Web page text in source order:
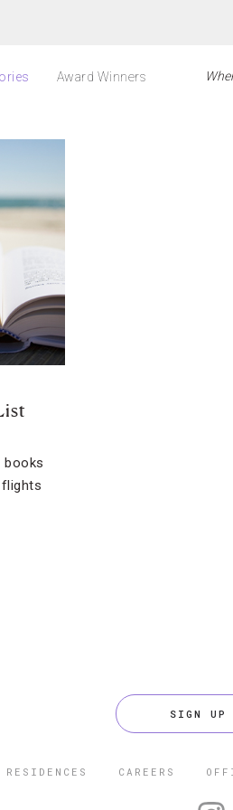
Award Winners
books
SIGN UP
CAREERS